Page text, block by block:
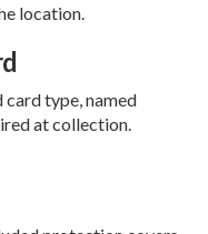
location.
type, named
at collection.